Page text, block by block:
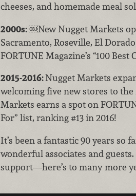
cheeses, and homemade meal
2000s:￼New Nugget Markets
Sacramento, Roseville, El
FORTUNE Magazine’s “100
2015-2016:Nugget Markets
welcoming five new stores to
Markets earns a spot on
For” list, ranking #13 in 2016!
It’s been a fantastic 90 years
wonderful associates and
support—here’s to many more